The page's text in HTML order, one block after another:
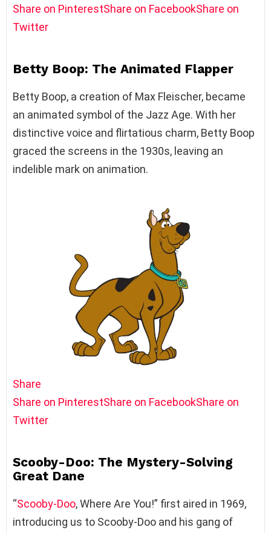
Share on PinterestShare on FacebookShare on
Twitter
Betty Boop: The Animated Flapper
Betty Boop, a creation of Max Fleischer, became
an animated symbol of the Jazz Age. With her
distinctive voice and flirtatious charm, Betty Boop
graced the screens in the 1930s, leaving an
indelible mark on animation.
Share
Share on PinterestShare on FacebookShare on
Twitter
Scooby-Doo: The Mystery-Solving
Great Dane
“Scooby-Doo, Where Are You!” first aired in 1969,
introducing us to Scooby-Doo and his gang of